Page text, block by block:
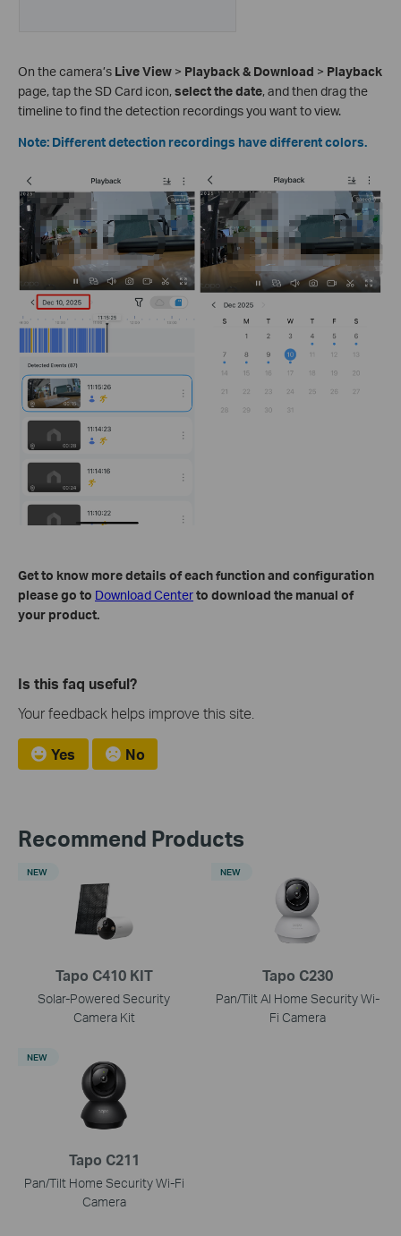
On the camera’s Live View > Playback & Download > Playback
page, tap the SD Card icon,select the date, and then drag the
timeline to find the detection recordings you want to view.
Note: Different detection recordings have different colors.
Get to know more details of each function and configuration
please go to Download Centerto download the manual of
your product.
Is this faq useful?
Your feedback helps improve this site.
Yes No
Recommend Products
Tapo C410 KIT
Solar-Powered Security
Camera Kit
NEW
Tapo C230
Pan/Tilt AI Home Security Wi-
Fi Camera
NEW
Tapo C211
Pan/Tilt Home Security Wi-Fi
Camera
NEW